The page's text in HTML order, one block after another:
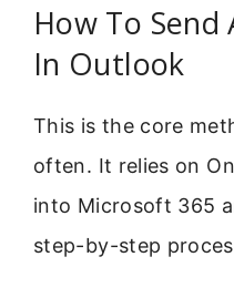
How To Send
In Outlook
This is the core
often. It relies on
into Microsoft 365
step-by-step